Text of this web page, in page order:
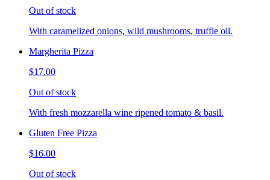
Out of stock
With caramelized onions, wild mushrooms, truffle oil.
Margherita Pizza
$17.00
Out of stock
With fresh mozzarella wine ripened tomato & basil.
Gluten Free Pizza
$16.00
Out of stock